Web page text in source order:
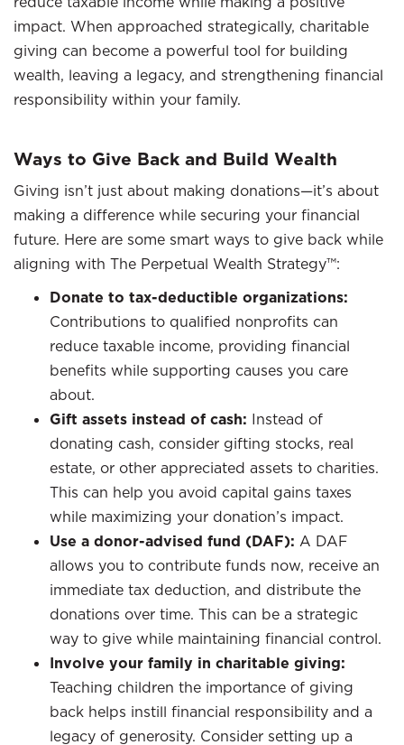
impact. When approached strategically, charitable
giving can become a powerful tool for building
wealth, leaving a legacy, and strengthening financial
responsibility within your family.
Ways to Give Back and Build Wealth
Giving isn’t just about making donations—it’s about
making a difference while securing your financial
future. Here are some smart ways to give back while
aligning with The Perpetual Wealth Strategy™:
Donate to tax-deductible organizations:
Contributions to qualified nonprofits can
reduce taxable income, providing financial
benefits while supporting causes you care
about.
Gift assets instead of cash: Instead of
donating cash, consider gifting stocks, real
estate, or other appreciated assets to charities.
This can help you avoid capital gains taxes
while maximizing your donation’s impact.
Use a donor-advised fund (DAF): A DAF
allows you to contribute funds now, receive an
immediate tax deduction, and distribute the
donations over time. This can be a strategic
way to give while maintaining financial control.
Involve your family in charitable giving:
Teaching children the importance of giving
back helps instill financial responsibility and a
legacy of generosity. Consider setting up a